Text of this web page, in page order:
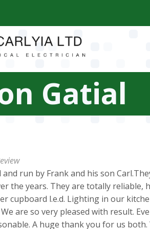
Gatial
and run by Frank and his son
the years. They are totally
cupboard l.e.d. Lighting in our
are so very pleased with result.
A huge thank you for us